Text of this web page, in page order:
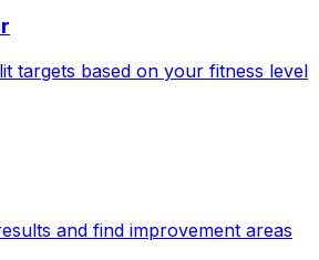
targets based on your fitness level
and find improvement areas